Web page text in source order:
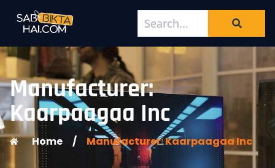
Manufacturer:
Kaarpaagaa Inc
Home / Manufacturer: Kaarpaagaa Inc